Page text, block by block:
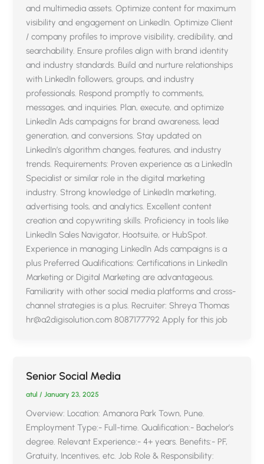
and multimedia assets. Optimize content for maximum
visibility and engagement on LinkedIn. Optimize Client
/ company profiles to improve visibility, credibility, and
searchability. Ensure profiles align with brand identity
and industry standards. Build and nurture relationships
with LinkedIn followers, groups, and industry
professionals. Respond promptly to comments,
messages, and inquiries. Plan, execute, and optimize
LinkedIn Ads campaigns for brand awareness, lead
generation, and conversions. Stay updated on
LinkedIn’s algorithm changes, features, and industry
trends. Requirements: Proven experience as a LinkedIn
Specialist or similar role in the digital marketing
industry. Strong knowledge of LinkedIn marketing,
advertising tools, and analytics. Excellent content
creation and copywriting skills. Proficiency in tools like
LinkedIn Sales Navigator, Hootsuite, or HubSpot.
Experience in managing LinkedIn Ads campaigns is a
plus Preferred Qualifications: Certifications in LinkedIn
Marketing or Digital Marketing are advantageous.
Familiarity with other social media platforms and cross-
channel strategies is a plus. Recruiter: Shreya Thomas
hr@a2digisolution.com 8087177792 Apply for this job
Senior Social Media
atul / January 23, 2025
Overview: Location: Amanora Park Town, Pune.
Employment Type:- Full-time. Qualification:- Bachelor’s
degree. Relevant Experience:- 4+ years. Benefits:- PF,
Gratuity, Incentives, etc. Job Role & Responsibility: